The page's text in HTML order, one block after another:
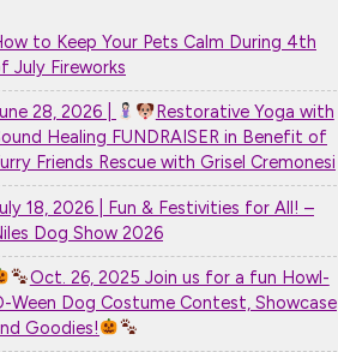
to Keep Your Pets Calm During 4th
July Fireworks
28, 2026 |
Restorative Yoga with
Healing FUNDRAISER in Benefit of
Friends Rescue with Grisel Cremonesi
18, 2026 | Fun & Festivities for All! –
Dog Show 2026
Oct. 26, 2025 Join us for a fun Howl-
Ween Dog Costume Contest, Showcase
Goodies!